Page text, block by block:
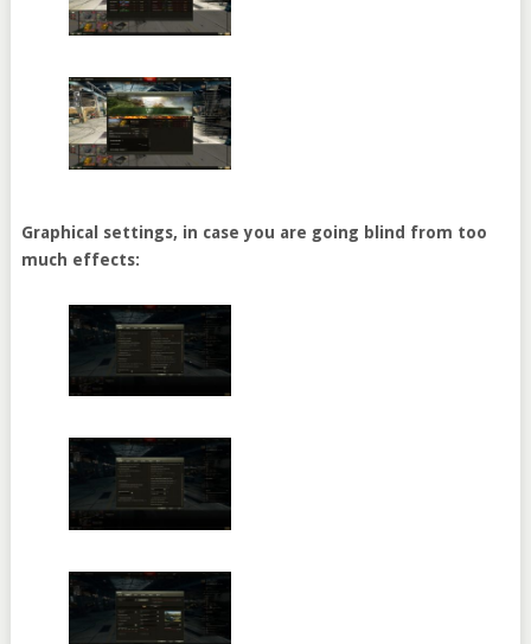
Graphical settings, in case you are going blind from too
much effects: